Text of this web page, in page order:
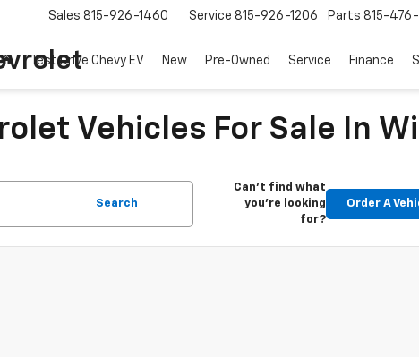
Sales 815-926-1460 Service 815-926-1206 Parts 815-
Test Drive Chevy EV New Pre-Owned Service Finance
Vehicles For Sale In
Search
Can't find what
you're looking
for?
Order A